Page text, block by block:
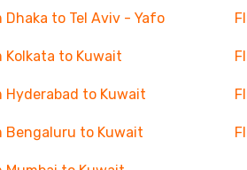
to Tel Aviv - Yafo
to Kuwait
to Kuwait
Bengaluru to Kuwait